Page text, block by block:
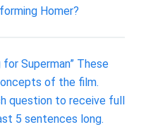
Homer?
Superman” These
of the film.
question to receive full
5 sentences long.